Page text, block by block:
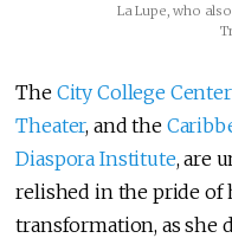
La Lupe, who
The City College
Theater, and the
Diaspora Institute, are
relished in the pride of
transformation, as she